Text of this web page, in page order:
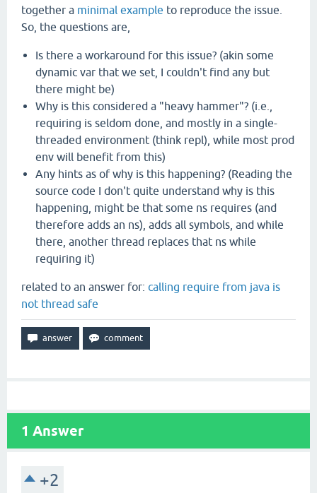
together a minimal example to reproduce the issue.
So, the questions are,
Is there a workaround for this issue? (akin some
dynamic var that we set, I couldn't find any but
there might be)
Why is this considered a "heavy hammer"? (i.e.,
requiring is seldom done, and mostly in a single-
threaded environment (think repl), while most prod
env will benefit from this)
Any hints as of why is this happening? (Reading the
source code I don't quite understand why is this
happening, might be that some ns requires (and
therefore adds an ns), adds all symbols, and while
there, another thread replaces that ns while
requiring it)
related to an answer for: calling require from java is
not thread safe
1 Answer
+2